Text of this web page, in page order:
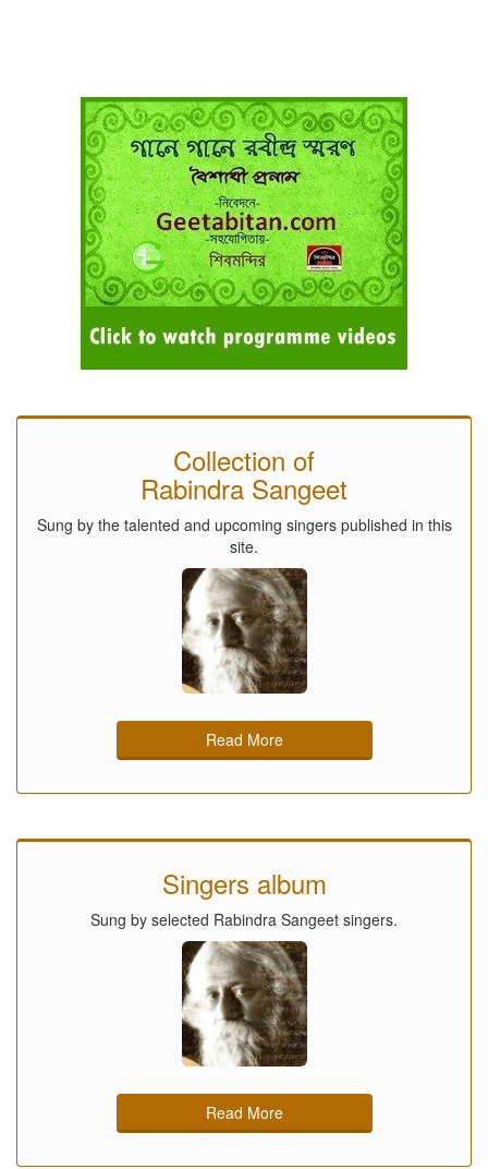
Collection of
Rabindra Sangeet
Sung by the talented and upcoming singers published in this
site.
Read More
Singers album
Sung by selected Rabindra Sangeet singers.
Read More